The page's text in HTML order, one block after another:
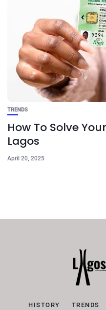
TRENDS
How To Solve
Lagos
April 20, 2025
HISTORY TRENDS